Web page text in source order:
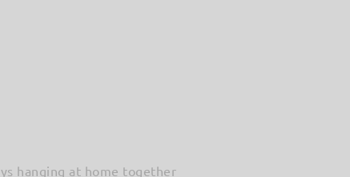
hanging at home together